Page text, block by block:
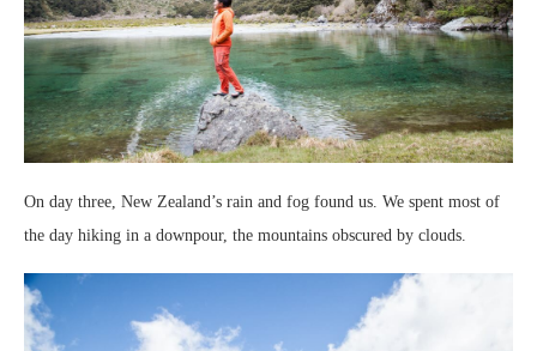
On day three, New Zealand’s rain and fog found us. We spent most of
the day hiking in a downpour, the mountains obscured by clouds.